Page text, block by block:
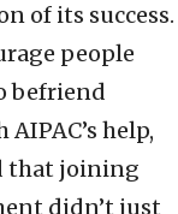
of its success.
people
befriend
help,
that joining
didn’t just